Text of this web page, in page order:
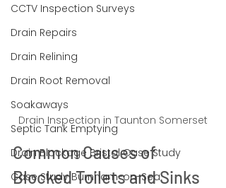
CCTV Inspection Surveys
Drain Repairs
Drain Relining
Drain Root Removal
Soakaways
Septic Tank Emptying
Drain Blockage Bristol Case Study
Case Study Burnham-on-Sea
Drain Inspection in Taunton Somerset
Common Causes of
Blocked Toilets and Sinks